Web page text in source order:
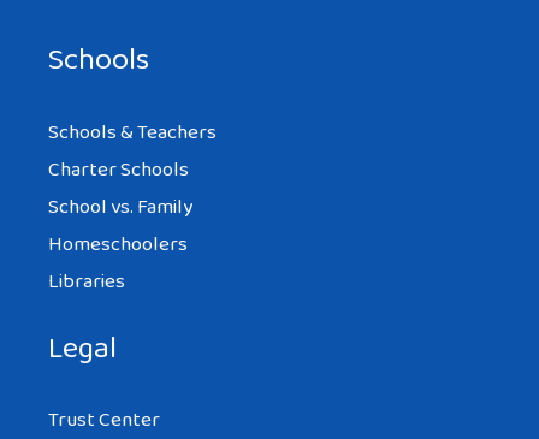
Schools
Schools & Teachers
Charter Schools
School vs. Family
Homeschoolers
Libraries
Legal
Trust Center